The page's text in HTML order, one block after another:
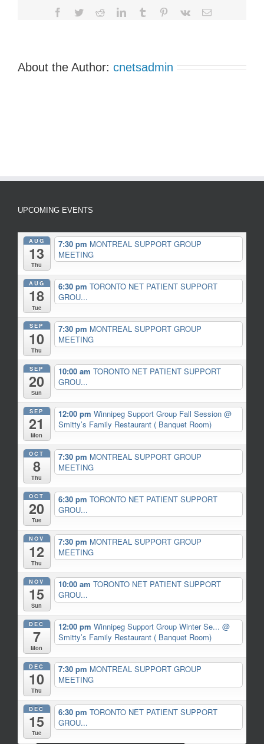
Facebook
TwitterRedditLinkedInTumblr Pinterest
Vk Email
About the Author: cnetsadmin
UPCOMING EVENTS
AUG
13
Thu
7:30 pm MONTREAL SUPPORT GROUP
MEETING
AUG
18
Tue
6:30 pm TORONTO NET PATIENT SUPPORT
GROU...
SEP
10
Thu
7:30 pm MONTREAL SUPPORT GROUP
MEETING
SEP
20
Sun
10:00 am TORONTO NET PATIENT SUPPORT
GROU...
SEP
21
Mon
12:00 pm Winnipeg Support Group Fall Session @
Smitty’s Family Restaurant ( Banquet Room)
OCT
8
Thu
7:30 pm MONTREAL SUPPORT GROUP
MEETING
OCT
20
Tue
6:30 pm TORONTO NET PATIENT SUPPORT
GROU...
NOV
12
Thu
7:30 pm MONTREAL SUPPORT GROUP
MEETING
NOV
15
Sun
10:00 am TORONTO NET PATIENT SUPPORT
GROU...
DEC
7
Mon
12:00 pm Winnipeg Support Group Winter Se... @
Smitty’s Family Restaurant ( Banquet Room)
DEC
10
Thu
7:30 pm MONTREAL SUPPORT GROUP
MEETING
DEC
15
Tue
6:30 pm TORONTO NET PATIENT SUPPORT
GROU...